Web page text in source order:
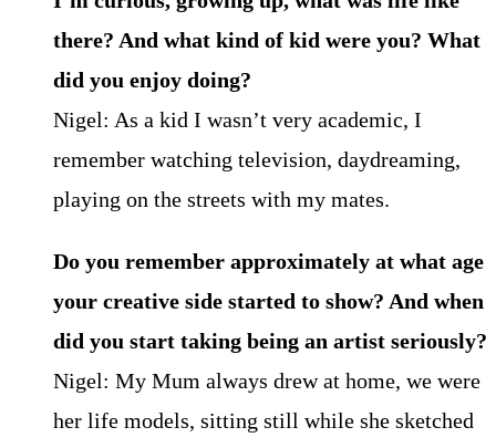
there? And what kind of kid were you? What
did you enjoy doing?
Nigel: As a kid I wasn’t very academic, I
remember watching television, daydreaming,
playing on the streets with my mates.
Do you remember approximately at what age
your creative side started to show? And when
did you start taking being an artist seriously?
Nigel: My Mum always drew at home, we were
her life models, sitting still while she sketched